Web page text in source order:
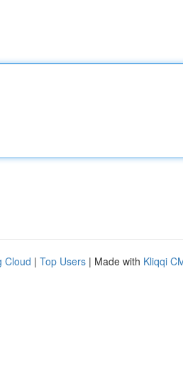
Cloud | Top Users | Made with Kliqqi